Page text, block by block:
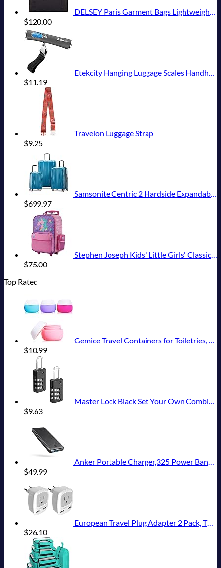
DELSEY Paris Garment Bags Lightweight Hanging Travel Bag, Black, 52 Inch
$120.00
Etekcity Hanging Luggage Scales Handheld Digital, 110LB Baggage Scale for Travel with Blue Backlit LCD Display, Portable Suitcase Weight Scale with Hook, Battery Included
$11.19
Travelon Luggage Strap
$9.25
Samsonite Centric 2 Hardside Expandable Luggage with Spinner Wheels, Caribbean Blue, 3-Piece Set (20/24/28)
$699.97
Stephen Joseph Kids' Little Girls' Classic Rolling Luggage, Unicorn, One Size
$75.00
Top Rated
Gemice Travel Containers for Toiletries, Silicone Cream Jars, TSA Approved Travel Size Containers Leak-proof Travel Accessories with Lid for Cosmetic Makeup Face Body Hand Cream (4 Pieces)
$10.99
Master Lock Black Set Your Own Combination Luggage Lock, Custom Combo Suitcase Padlock for Travel Bags or Backpacks, 646T , 2 Count ( Pack of 1)
$9.63
Anker Portable Charger,325 Power Bank(PowerCore Essential 20K),20,000mAh Battery Pack with PowerIQ Technology for iPhone 15/14/13 Series, Galaxy S23,and More(USB-C Input Only（Black）,1 Pack)
$49.99
European Travel Plug Adapter 2 Pack, TESSAN International Power Outlet Adaptor with 2 USB, Type C Charger from USA to Most of Europe EU Spain Iceland Germany France Italy Israel
$26.10